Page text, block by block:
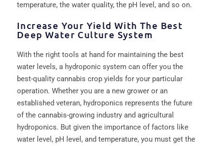
temperature, the water quality, the pH level, and so on.
Increase Your Yield With The Best
Deep Water Culture System
With the right tools at hand for maintaining the best
water levels, a hydroponic system can offer you the
best-quality cannabis crop yields for your particular
operation. Whether you are a new grower or an
established veteran, hydroponics represents the future
of the cannabis-growing industry and agricultural
hydroponics. But given the importance of factors like
water level, pH level, and temperature, you must get the